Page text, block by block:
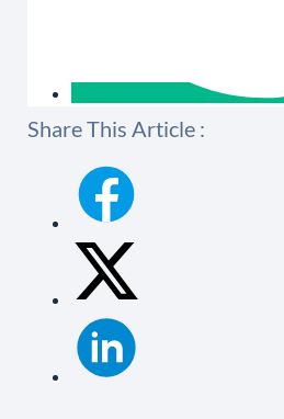
Share This Article :